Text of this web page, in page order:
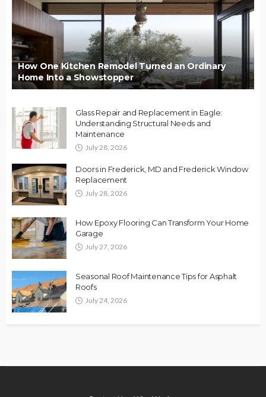
How One Kitchen Remodel Turned an Ordinary
Home Into a Showstopper
Glass Repair and Replacement in Eagle:
Understanding Structural Needs and
Maintenance
July 28, 2026
Doors in Frederick, MD and Frederick Window
Replacement
July 28, 2026
How Epoxy Flooring Can Transform Your Home
Garage
July 27, 2026
Seasonal Roof Maintenance Tips for Asphalt
Roofs
July 24, 2026